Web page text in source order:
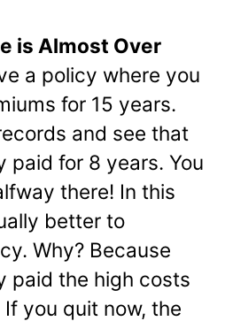
is Almost Over
a policy where you
for 15 years.
and see that
paid for 8 years. You
there! In this
better to
Why? Because
paid the high costs
you quit now, the